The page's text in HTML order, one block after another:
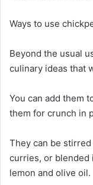
Ways to use
Beyond the usual
culinary ideas that
You can add them
them for crunch in
They can be
curries, or blended
lemon and olive oil.